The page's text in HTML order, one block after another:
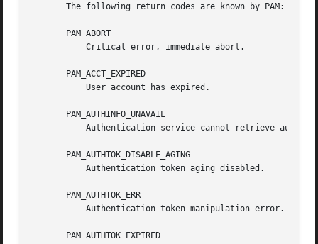
       The following return codes are known by PAM:
       PAM_ABORT
       PAM_ACCT_EXPIRED
       PAM_AUTHINFO_UNAVAIL
       PAM_AUTHTOK_DISABLE_AGING
       PAM_AUTHTOK_ERR
       PAM_AUTHTOK_EXPIRED